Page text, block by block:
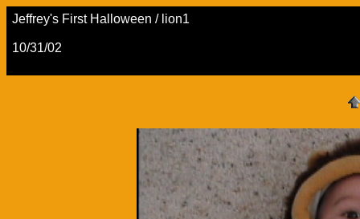
Jeffrey's First Halloween / lion1
10/31/02